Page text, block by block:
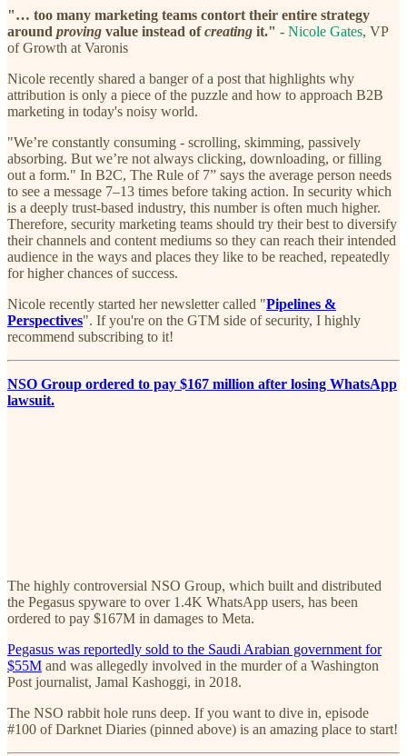
"… too many marketing teams contort their entire strategy
around proving value instead ofcreating it." - Nicole Gates, VP
of Growth at Varonis
Nicole recently shared a banger of a post that highlights why
attribution is only a piece of the puzzle and how to approach B2B
marketing in today's noisy world.
"We’re constantly consuming - scrolling, skimming, passively
absorbing. But we’re not always clicking, downloading, or filling
out a form." In B2C, The Rule of 7” says the average person needs
to see a message 7–13 times before taking action. In security which
is a deeply trust-based industry, this number is often much higher.
Therefore, security marketing teams should try their best to diversify
their channels and content mediums so they can reach their intended
audience in the ways and places they like to be reached, repeatedly
for higher chances of success.
Nicole recently started her newsletter called "Pipelines &
Perspectives". If you're on the GTM side of security, I highly
recommend subscribing to it!
NSO Group ordered to pay $167 million after losing WhatsApp
lawsuit.
The highly controversial NSO Group, which built and distributed
the Pegasus spyware to over 1.4K WhatsApp users, has been
ordered to pay $167M in damages to Meta.
Pegasus was reportedly sold to the Saudi Arabian government for
$55M and was allegedly involved in the murder of a Washington
Post journalist, Jamal Kashoggi, in 2018.
The NSO rabbit hole runs deep. If you want to dive in, episode
#100 of Darknet Diaries (pinned above) is an amazing place to start!